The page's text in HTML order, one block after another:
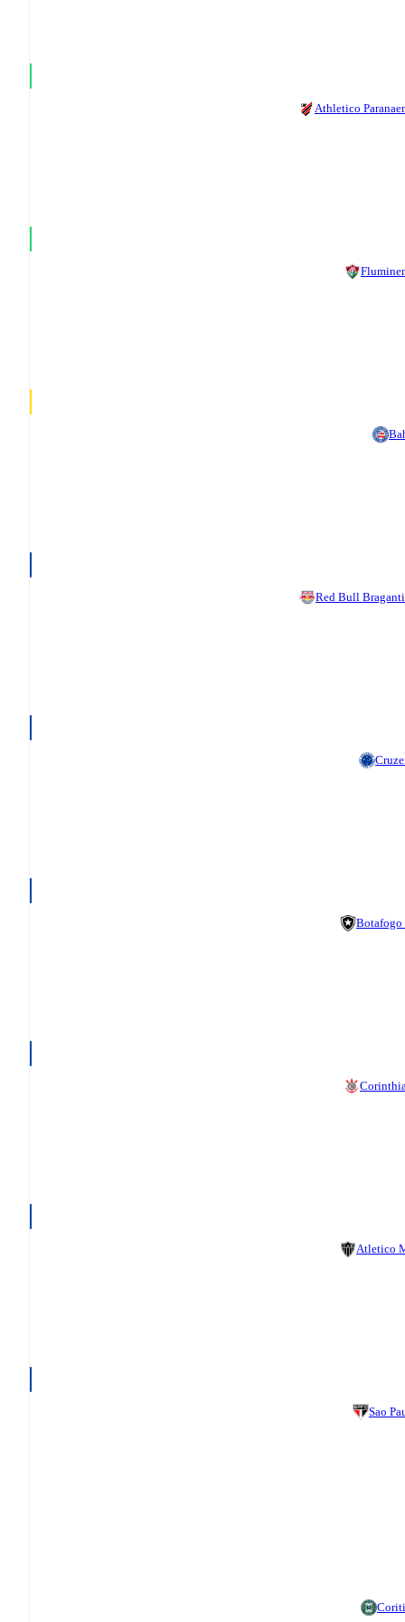
Athletico
Red Bull
Botafogo
Atletico
Sao